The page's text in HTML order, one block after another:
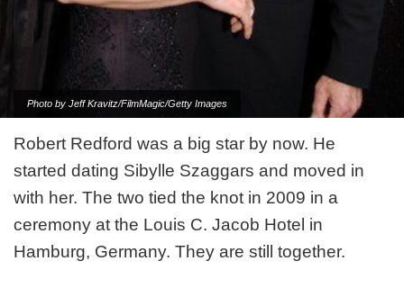
Photo by Jeff Kravitz/FilmMagic/Getty Images
Robert Redford was a big star by now. He
started dating Sibylle Szaggars and moved in
with her. The two tied the knot in 2009 in a
ceremony at the Louis C. Jacob Hotel in
Hamburg, Germany. They are still together.